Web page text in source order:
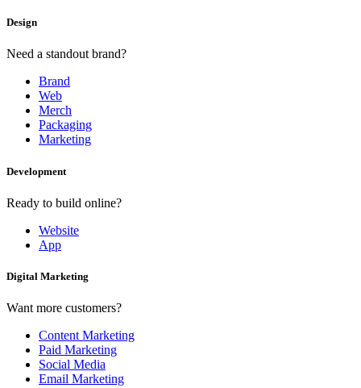
Design
Need a standout brand?
Brand
Web
Merch
Packaging
Marketing
Development
Ready to build online?
Website
App
Digital Marketing
Want more customers?
Content Marketing
Paid Marketing
Social Media
Email Marketing